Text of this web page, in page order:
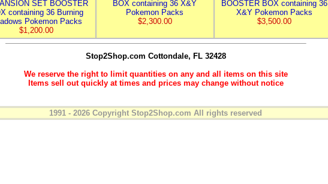
SET BOOSTER
containing 36 Burning
Pokemon Packs
$1,200.00
BOX containing 36 X&Y
Pokemon Packs
$2,300.00
BOOSTER BOX containing 36
X&Y Pokemon Packs
$3,500.00
Stop2Shop.com Cottondale, FL 32428
We reserve the right to limit quantities on any and all items on this site
Items sell out quickly at times and prices may change without notice
1991 - 2026 Copyright Stop2Shop.com All rights reserved